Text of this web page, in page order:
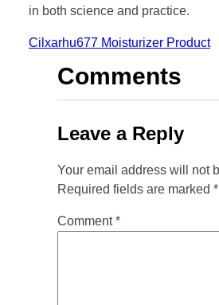
in both science and practice.
Cilxarhu677 Moisturizer Product
Comments
Leave a Reply
Your email address will not
Required fields are marked *
Comment*